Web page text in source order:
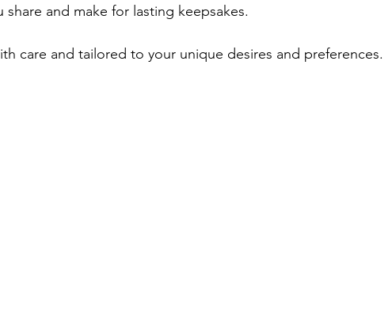
and make for lasting keepsakes.
care and tailored to your unique desires and preferences.